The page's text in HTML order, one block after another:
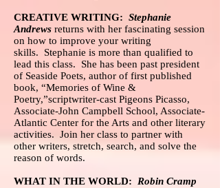
CREATIVE WRITING: Stephanie
Andrews returns with her fascinating session
on how to improve your writing
skills. Stephanie is more than qualified to
lead this class. She has been past president
of Seaside Poets, author of first published
book, “Memories of Wine &
Poetry,”scriptwriter-cast Pigeons Picasso,
Associate-John Campbell School, Associate-
Atlantic Center for the Arts and other literary
activities. Join her class to partner with
other writers, stretch, search, and solve the
reason of words.
WHAT IN THE WORLD:
Robin Cramp